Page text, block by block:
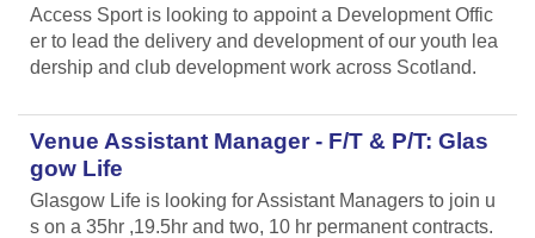
Access Sport is looking to appoint a Development Offic
er to lead the delivery and development of our youth lea
dership and club development work across Scotland.
Venue Assistant Manager - F/T & P/T: Glas
gow Life
Glasgow Life is looking for Assistant Managers to join u
s on a 35hr ,19.5hr and two, 10 hr permanent contracts.